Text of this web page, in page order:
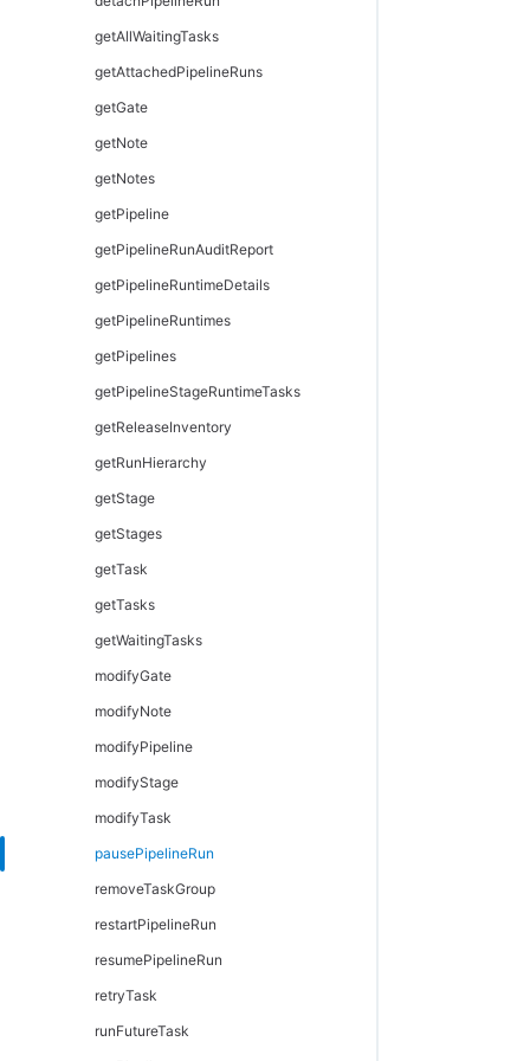
modifyResourceTemplate
provisionEnvironment
provisionResourcePool
removeResourceFromEnvironmentTemplateTier
removeResourcePoolFromEnvironmentTier
removeResourceTemplateFromEnvironmentTemplateTier
waitForJob
setOutputParameter
modifyPersonaCategory
modifyPersonaPage
removePersonaDetail
removePersonaSubpage
unassignPersonaFromUser
getAllWaitingTasks
getAttachedPipelineRuns
getGate
getNote
getNotes
getPipeline
getPipelineRunAuditReport
getPipelineRuntimeDetails
getPipelineRuntimes
getPipelines
getPipelineStageRuntimeTasks
getReleaseInventory
getRunHierarchy
getStage
getStages
getTask
getTasks
getWaitingTasks
modifyGate
modifyNote
modifyPipeline
modifyStage
modifyTask
pausePipelineRun
removeTaskGroup
restartPipelineRun
resumePipelineRun
retryTask
runFutureTask